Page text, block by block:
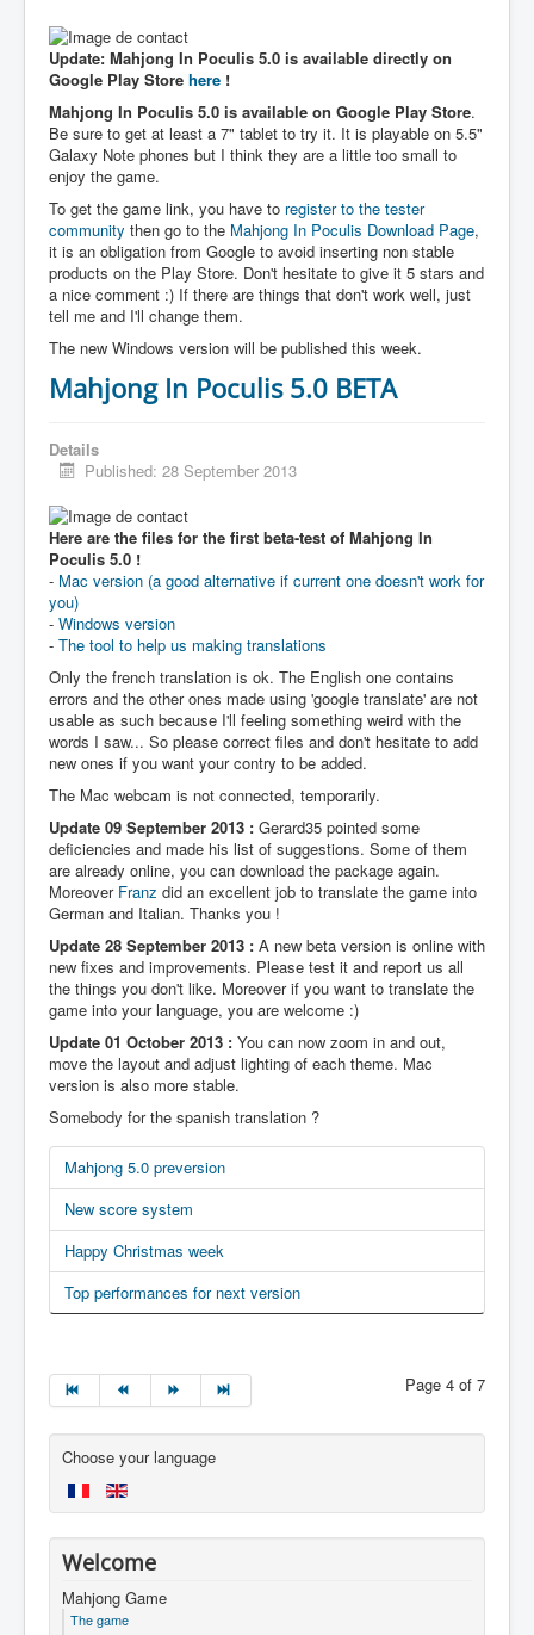
Update: Mahjong In Poculis 5.0 is available directly on
Google Play Store here !
Mahjong In Poculis 5.0 is available on Google Play Store.
Be sure to get at least a 7" tablet to try it. It is playable on 5.5"
Galaxy Note phones but I think they are a little too small to
enjoy the game.
To get the game link, you have to register to the tester
community then go to the Mahjong In Poculis Download Page,
it is an obligation from Google to avoid inserting non stable
products on the Play Store. Don't hesitate to give it 5 stars and
a nice comment :) If there are things that don't work well, just
tell me and I'll change them.
The new Windows version will be published this week.
Mahjong In Poculis 5.0 BETA
Details
Published: 28 September 2013
Here are the files for the first beta-test of Mahjong In
Poculis 5.0 !
- Mac version (a good alternative if current one doesn't work for
you)
- Windows version
- The tool to help us making translations
Only the french translation is ok. The English one contains
errors and the other ones made using 'google translate' are not
usable as such because I'll feeling something weird with the
words I saw... So please correct files and don't hesitate to add
new ones if you want your contry to be added.
The Mac webcam is not connected, temporarily.
Update 09 September 2013 : Gerard35 pointed some
deficiencies and made his list of suggestions. Some of them
are already online, you can download the package again.
Moreover Franz did an excellent job to translate the game into
German and Italian. Thanks you !
Update 28 September 2013 : A new beta version is online with
new fixes and improvements. Please test it and report us all
the things you don't like. Moreover if you want to translate the
game into your language, you are welcome :)
Update 01 October 2013 : You can now zoom in and out,
move the layout and adjust lighting of each theme. Mac
version is also more stable.
Somebody for the spanish translation ?
Mahjong 5.0 preversion
New score system
Happy Christmas week
Top performances for next version
Page 4 of 7
Choose your language
Welcome
Mahjong Game
The game